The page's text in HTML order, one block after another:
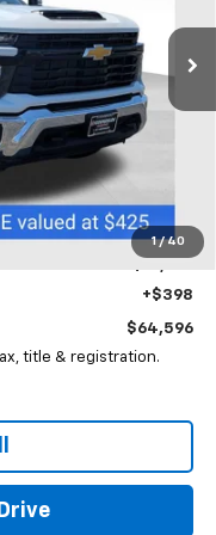
1 / 40
Ext. Int.
-$5,000
$47,883
+$398
$64,596
title & registration.